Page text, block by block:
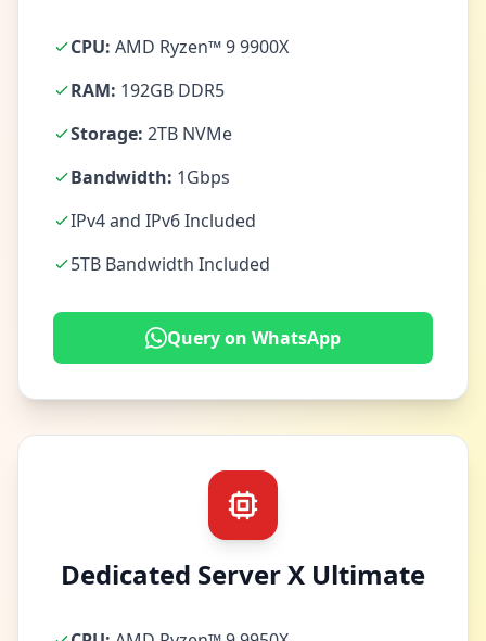
CPU: AMD Ryzen™ 9 9900X
RAM: 192GB DDR5
Storage: 2TB NVMe
Bandwidth: 1Gbps
IPv4 and IPv6 Included
5TB Bandwidth Included
Query on WhatsApp
Dedicated Server X Ultimate